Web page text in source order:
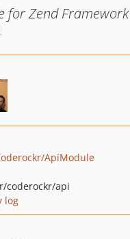
for Zend
ApiModule
coderockr/api
log